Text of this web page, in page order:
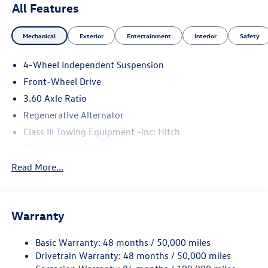
All Features
Mechanical Exterior Entertainment Interior Safety
4-Wheel Independent Suspension
Front-Wheel Drive
3.60 Axle Ratio
Regenerative Alternator
Class III Towing Equipment -inc: Hitch
5710# Gvwr 1102# Maximum Payload
Electro-Hydraulic Power Assist Speed-Sensing Steering
Quasi-Dual Stainless Steel Exhaust
Strut Front Suspension w/Coil Springs
Read More...
Warranty
Basic Warranty: 48 months / 50,000 miles
Drivetrain Warranty: 48 months / 50,000 miles